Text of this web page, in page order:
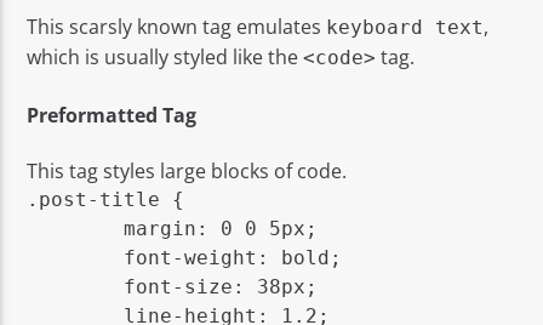
This scarsly known tag emulates keyboard text,
which is usually styled like the<code> tag.
Preformatted Tag
This tag styles large blocks of code.
.post-title {
	margin: 0 0 5px;